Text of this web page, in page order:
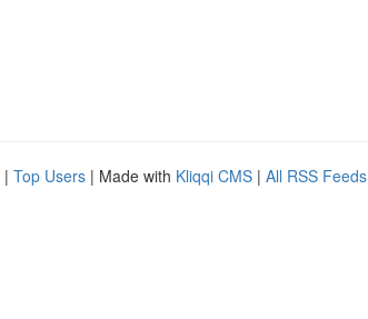
| Top Users | Made with Kliqqi CMS | All RSS Feeds